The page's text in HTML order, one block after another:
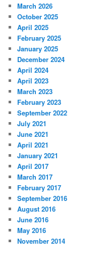
March 2026
October 2025
April 2025
February 2025
January 2025
December 2024
April 2024
April 2023
March 2023
February 2023
September 2022
July 2021
June 2021
April 2021
January 2021
April 2017
March 2017
February 2017
September 2016
August 2016
June 2016
May 2016
November 2014